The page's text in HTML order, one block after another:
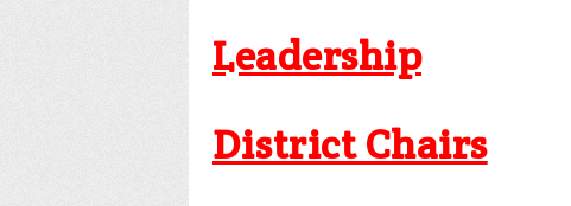
Leadership
District Chairs